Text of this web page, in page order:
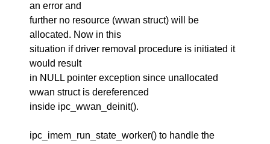
an error and
further no resource (wwan struct) will be
allocated. Now in this
situation if driver removal procedure is initiated it
would result
in NULL pointer exception since unallocated
wwan struct is dereferenced
inside ipc_wwan_deinit().
ipc_imem_run_state_worker() to handle the